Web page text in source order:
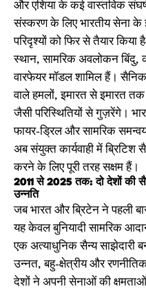
और एशिया के कई वास्तविक
संस्करण के लिए भारतीय सेना के
परिदृश्यों को फिर से तैयार
स्थान, सामरिक अवलोकन बिंदु,
वारफेयर मॉडल शामिल हैं।
वाले हमलों, इमारत से इमारत
जैसी परिस्थितियों से गुज़रेंगे।
फायर-ड्रिल और सामरिक
अब संयुक्त कार्यवाही में
करने के लिए पूरी तरह सक्षम हैं।
2011 से 2025 तक: दो देशों की
उन्नति
जब भारत और ब्रिटेन ने पहली
यह केवल बुनियादी सामरिक
एक अत्याधुनिक सैन्य
उन्नत, बहु-क्षेत्रीय और रणनीतिक
देशों ने अपनी सेनाओं की